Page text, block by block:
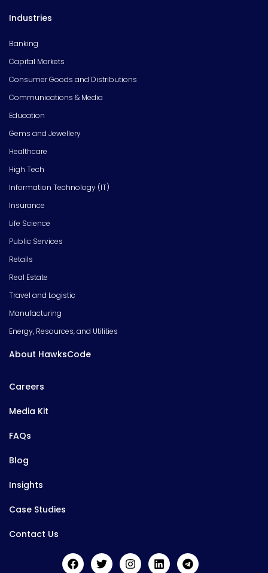
Industries
Banking
Capital Markets
Consumer Goods and Distributions
Communications & Media
Education
Gems and Jewellery
Healthcare
High Tech
Information Technology (IT)
Insurance
Life Science
Public Services
Retails
Real Estate
Travel and Logistic
Manufacturing
Energy, Resources, and Utilities
About HawksCode
Careers
Media Kit
FAQs
Blog
Insights
Case Studies
Contact Us